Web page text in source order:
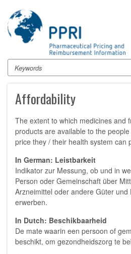
main
content
Search
Affordability
The extent to which medicines and
products are available to the
price they / their health system can
In German: Leistbarkeit
Indikator zur Messung, ob und in
Person oder Gemeinschaft über
Arzneimittel oder andere Güter und
erwerben.
In Dutch: Beschikbaarheid
De mate waarin een persoon of
beschikt, om gezondheidszorg te